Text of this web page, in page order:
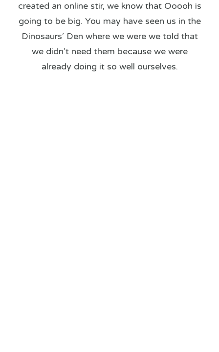
created an online stir, we know that Ooooh is
going to be big. You may have seen us in the
Dinosaurs’ Den where we were we told that
we didn’t need them because we were
already doing it so well ourselves.